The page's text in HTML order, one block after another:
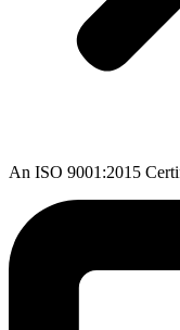
An ISO 9001:2015